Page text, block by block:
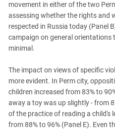
movement in either of the two
assessing whether the rights and
respected in Russia today (Panel
campaign on general orientations
minimal.
The impact on views of specific
more evident. In Perm city,
children increased from 83% to
away a toy was up slightly - from
of the practice of reading a child's
from 88% to 96% (Panel E). Even